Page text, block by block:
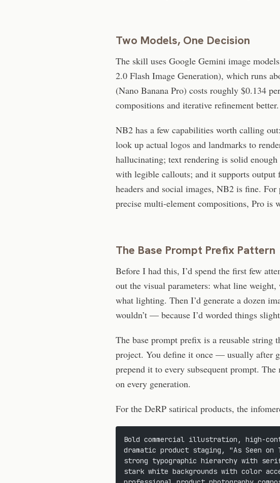
Two Models, One Decision
The skill uses Google Gemini image
2.0 Flash Image Generation), which runs
(Nano Banana Pro) costs roughly $0.134
compositions and iterative refinement better.
NB2 has a few capabilities worth calling
look up actual logos and landmarks to
hallucinating; text rendering is solid
with legible callouts; and it supports
headers and social images, NB2 is fine.
precise multi-element compositions, Pro is
The Base Prompt Prefix Pattern
Before I had this, I’d spend the first few
out the visual parameters: what line
what lighting. Then I’d generate a dozen
wouldn’t — because I’d worded things
The base prompt prefix is a reusable string
project. You define it once — usually after
prepend it to every subsequent prompt.
on every generation.
For the DeRP satirical products, the
Bold commercial illustration, high-
dramatic product staging, "As Seen on
strong typographic hierarchy with
stark white backgrounds with color